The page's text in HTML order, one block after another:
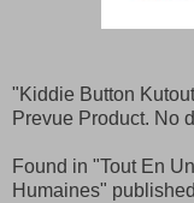
"Kiddie Button
Prevue Product. No
Found in "Tout En
Humaines"